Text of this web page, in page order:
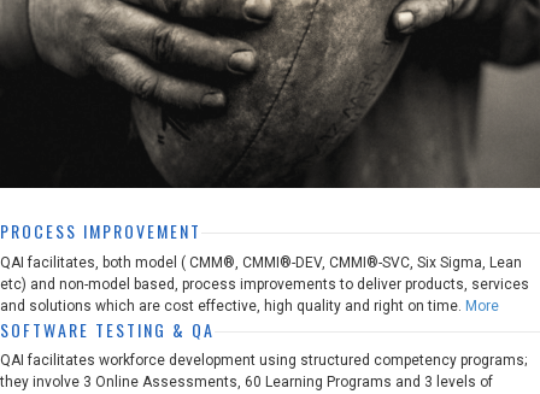
PROCESS IMPROVEMENT
QAI facilitates, both model ( CMM®, CMMI®-DEV, CMMI®-SVC, Six Sigma, Lean
etc) and non-model based, process improvements to deliver products, services
and solutions which are cost effective, high quality and right on time. More
SOFTWARE TESTING & QA
QAI facilitates workforce development using structured competency programs;
they involve 3 Online Assessments, 60 Learning Programs and 3 levels of